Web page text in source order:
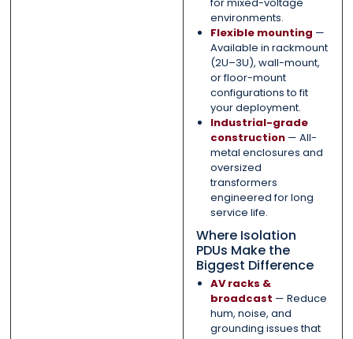
for mixed-voltage
environments.
Flexible mounting —
Available in rackmount
(2U–3U), wall-mount,
or floor-mount
configurations to fit
your deployment.
Industrial-grade
construction— All-
metal enclosures and
oversized
transformers
engineered for long
service life.
Where Isolation
PDUs Make the
Biggest Difference
AV racks &
broadcast — Reduce
hum, noise, and
grounding issues that